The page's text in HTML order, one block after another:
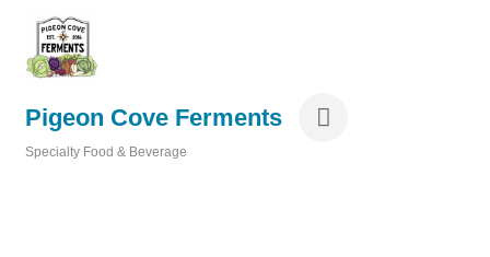
Pigeon Cove Ferments
Specialty Food & Beverage